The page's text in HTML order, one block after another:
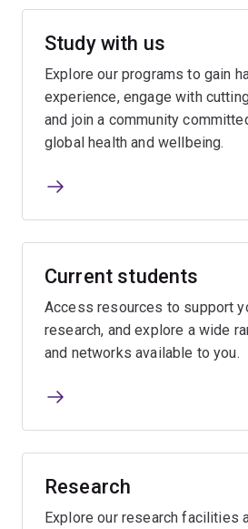
Study with us
Explore our programs to gain
experience, engage with
and join a community
global health and wellbeing.
Current students
Access resources to support
research, and explore a wide
and networks available to you.
Research
Explore our research facilities